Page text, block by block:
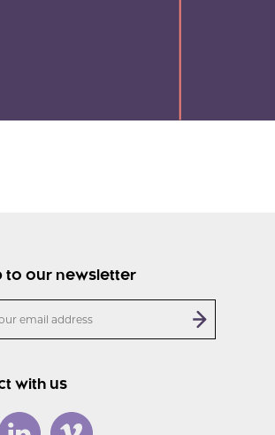
to our newsletter
with us